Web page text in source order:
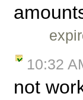
10:32
not